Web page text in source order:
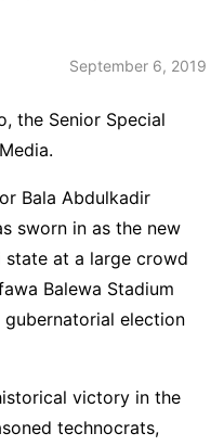
September 6, 2019
the Senior Special
Bala Abdulkadir
sworn in as the new
state at a large crowd
Balewa Stadium
election
victory in the
technocrats,